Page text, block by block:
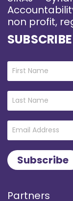
non profit,
Partners